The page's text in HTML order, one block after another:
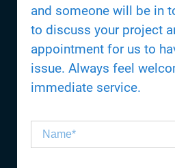
and someone will be in
to discuss your project
appointment for us to
issue. Always feel
immediate service.